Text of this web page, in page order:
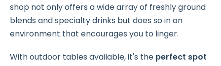
shop not only offers a wide array of freshly ground
blends and specialty drinks but does so in an
environment that encourages you to linger.
With outdoor tables available, it's the perfect spot